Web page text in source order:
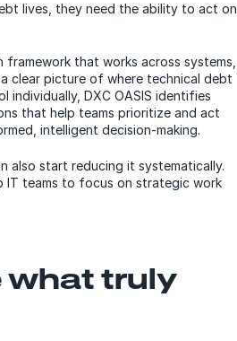
lives, they need the ability to act on
that works across systems,
clear picture of where technical debt
individually, DXC OASIS identifies
that help teams prioritize and act
intelligent decision-making.
also start reducing it systematically.
IT teams to focus on strategic work
what truly